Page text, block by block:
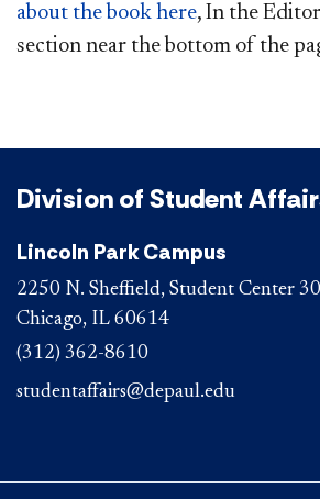
about the book here, In the
section near the bottom of the
Division of Student
Lincoln Park Campus
2250 N. Sheffield, Student Center
Chicago, IL 60614
(312) 362-8610
studentaffairs@depaul.edu